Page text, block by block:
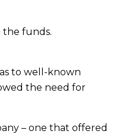
the funds.
to well-known
the need for
– one that offered